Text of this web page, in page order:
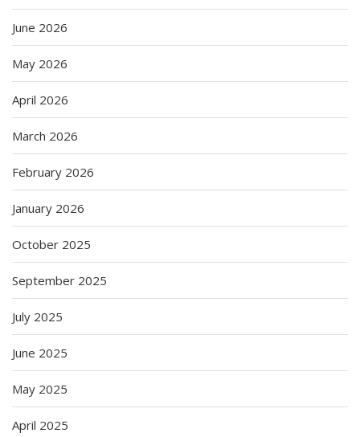
June 2026
May 2026
April 2026
March 2026
February 2026
January 2026
October 2025
September 2025
July 2025
June 2025
May 2025
April 2025